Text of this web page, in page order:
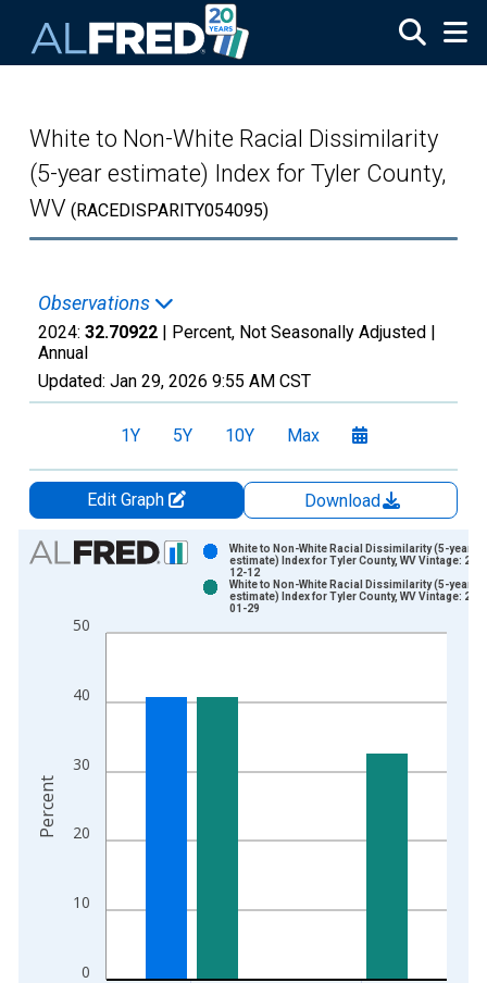
White to Non-White Racial Dissimilarity
(5-year estimate) Index for Tyler County,
WV (RACEDISPARITY054095)
Observations
2024: 32.70922 | Percent, Not Seasonally Adjusted |
Annual
Updated: Jan 29, 2026 9:55 AM CST
1Y 5Y 10Y Max
Edit Graph
Download
Chart
Bar chart with 2 data series.
The chart has 1 X axis displaying xAxis. Data ranges from
0
10
20
30
40
50
White to Non-White Racial Dissimilarity (5-year
estimate) Index for Tyler County, WV Vintage:
12-12
White to Non-White Racial Dissimilarity (5-year
estimate) Index for Tyler County, WV Vintage:
01-29
Percent